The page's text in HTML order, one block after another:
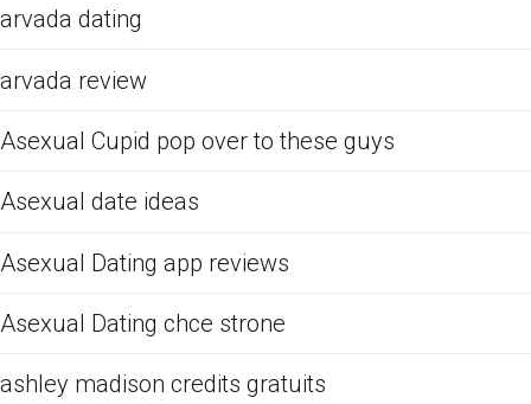
arvada dating
arvada review
Asexual Cupid pop over to these guys
Asexual date ideas
Asexual Dating app reviews
Asexual Dating chce strone
ashley madison credits gratuits